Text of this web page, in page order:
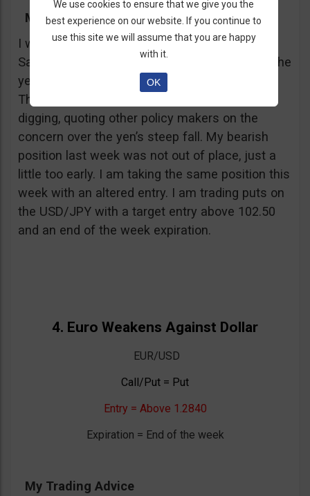
My Trading Advice
I was shocked this morning when I heard Rick
Santelli report that a Japanese official stated the
yen may have depreciated enough already.
There were also other reports, after a little
digging, quoting other policy makers on the
concern over the yen’s steep fall. My bearish
position last week was not out of place, just a
little too early. I am taking the same position this
week with an altered entry. I am trading puts on
the USD/JPY with a target entry above 102.50
and an end of the week expiration.
4. Euro Weakens Against Dollar
EUR/USD
Call/Put = Put
Entry = Above 1.2840
Expiration = End of the week
My Trading Advice
We use cookies to ensure that we give you the
best experience on our website. If you continue to
use this site we will assume that you are happy
with it.
OK